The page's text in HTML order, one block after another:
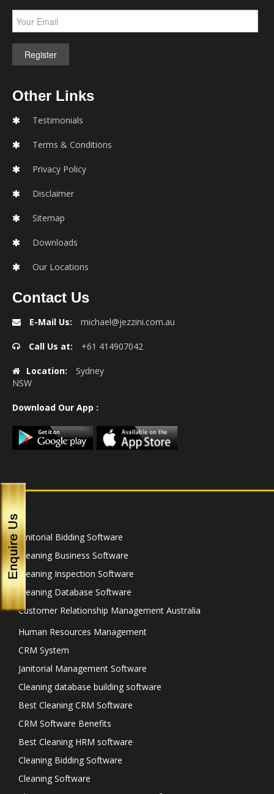
Other Links
Testimonials
Terms & Conditions
Privacy Policy
Disclaimer
Sitemap
Downloads
Our Locations
Contact Us
E-Mail Us: michael@jezzini.com.au
Call Us at: +61 414907042
Location:
Sydney
NSW
Download Our App :
Janitorial Bidding Software
Cleaning Business Software
Cleaning Inspection Software
Cleaning Database Software
Customer Relationship Management Australia
Human Resources Management
CRM System
Janitorial Management Software
Cleaning database building software
Best Cleaning CRM Software
CRM Software Benefits
Best Cleaning HRM software
Cleaning Bidding Software
Cleaning Software